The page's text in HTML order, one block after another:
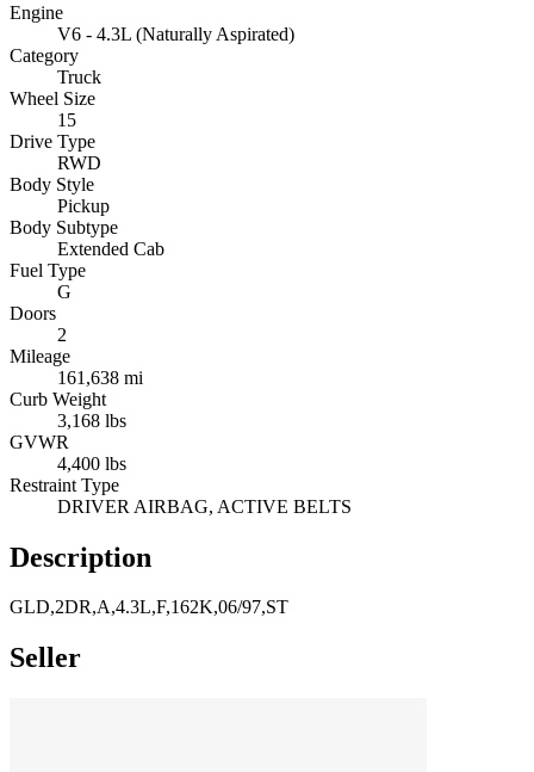
Engine
V6 - 4.3L (Naturally Aspirated)
Category
Truck
Wheel Size
15
Drive Type
RWD
Body Style
Pickup
Body Subtype
Extended Cab
Fuel Type
G
Doors
2
Mileage
161,638 mi
Curb Weight
3,168 lbs
GVWR
4,400 lbs
Restraint Type
DRIVER AIRBAG, ACTIVE BELTS
Description
GLD,2DR,A,4.3L,F,162K,06/97,ST
Seller